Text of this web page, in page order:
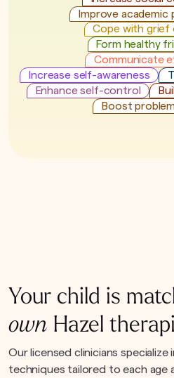
Improve academic
Cope with grief
Form healthy
Communicate
Increase self-awareness
Enhance self-control
Boost
Your child is
own Hazel
Our licensed clinicians
techniques tailored to each age